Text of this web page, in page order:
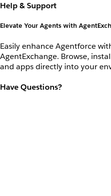
Help & Support
Elevate Your Agents with
Easily enhance Agentforce
AgentExchange. Browse,
and apps directly into your
Have Questions?